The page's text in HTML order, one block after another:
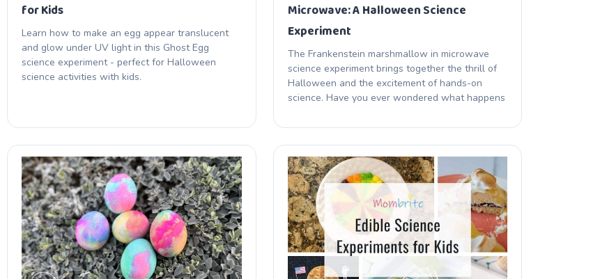
for Kids
Learn how to make an egg appear translucent
and glow under UV light in this Ghost Egg
science experiment - perfect for Halloween
science activities with kids.
Microwave: A Halloween Science
Experiment
The Frankenstein marshmallow in microwave
science experiment brings together the thrill of
Halloween and the excitement of hands-on
science. Have you ever wondered what happens